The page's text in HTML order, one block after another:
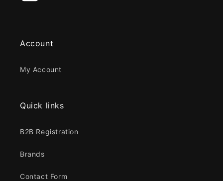
Account
My Account
Quick links
B2B Registration
Brands
Contact Form